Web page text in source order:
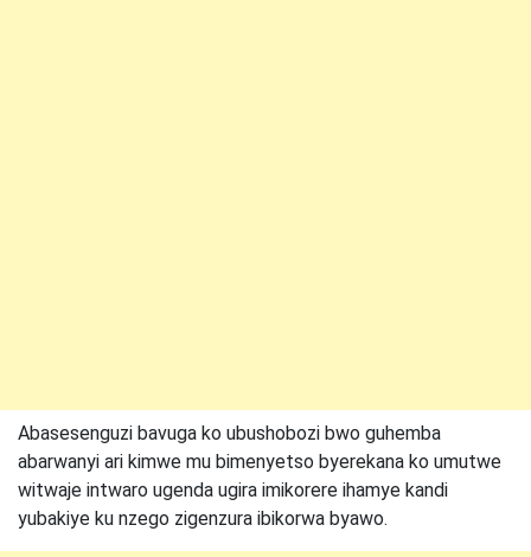
Abasesenguzi bavuga ko ubushobozi bwo guhemba
abarwanyi ari kimwe mu bimenyetso byerekana ko umutwe
witwaje intwaro ugenda ugira imikorere ihamye kandi
yubakiye ku nzego zigenzura ibikorwa byawo.